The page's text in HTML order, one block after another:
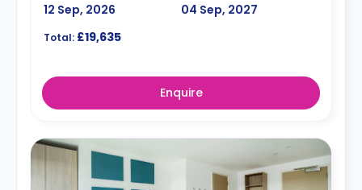
12 Sep, 2026
04 Sep, 2027
Total: £19,635
Enquire